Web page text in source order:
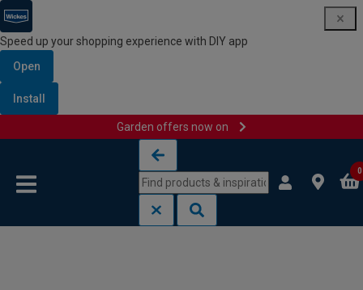
Speed up your shopping experience with DIY app
Open
Install
Garden offers now on
0